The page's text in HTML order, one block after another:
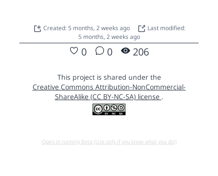
Created: 5 months, 2 weeks ago
Last modified:
5 months, 2 weeks ago
0 0 206
This project is shared under the
Creative Commons Attribution-NonCommercial-
ShareAlike (CC BY-NC-SA) license .
Open in running Beta (Use only if you know what you do!)